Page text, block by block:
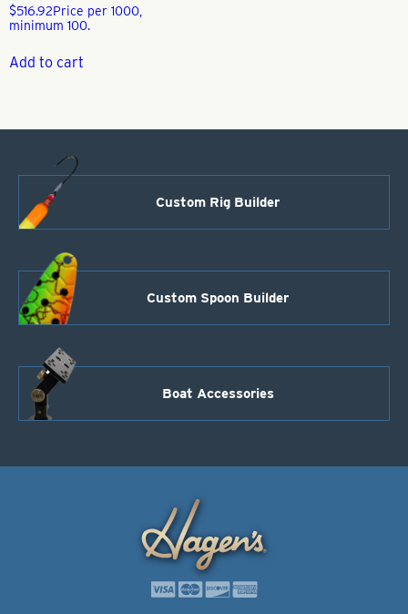
$516.92Price per 1000,
minimum 100.
Add to cart
Custom Rig Builder
Custom Spoon Builder
Boat Accessories